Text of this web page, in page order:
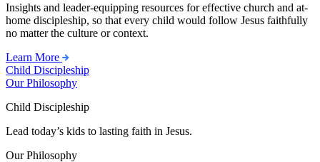
Insights and leader-equipping resources for effective church and at-
home discipleship, so that every child would follow Jesus faithfully
no matter the culture or context.
Learn More
Child Discipleship
Our Philosophy
Child Discipleship
Lead today’s kids to lasting faith in Jesus.
Our Philosophy